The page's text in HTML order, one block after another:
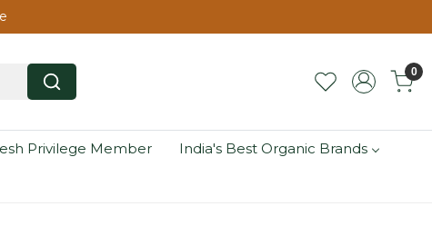
0
Privilege Member India's Best Organic Brands